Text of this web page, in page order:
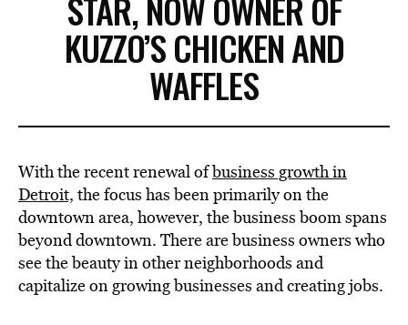
EVENTS
VIDEOS
BE EXTRAS
KUZZO’S CHICKEN AND
WAFFLES
With the recent renewal ofbusiness growth in
Detroit, the focus has been primarily on the
downtown area, however, the business boom spans
beyond downtown. There are business owners who
see the beauty in other neighborhoods and
capitalize on growing businesses and creating jobs.